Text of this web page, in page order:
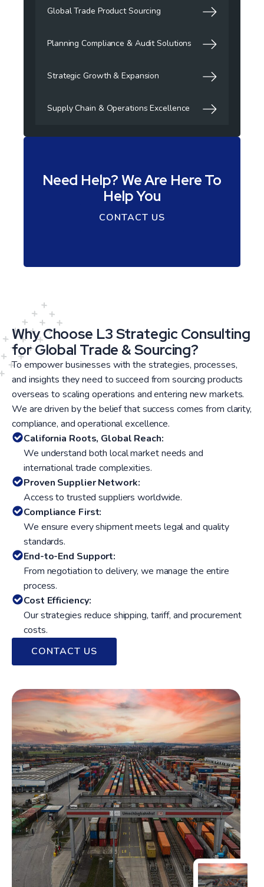
Global Trade Product Sourcing
Planning Compliance & Audit Solutions
Strategic Growth & Expansion
Supply Chain & Operations Excellence
Need Help? We Are Here To
Help You
CONTACT US
Why Choose L3 Strategic Consulting
for Global Trade & Sourcing?
To empower businesses with the strategies, processes,
and insights they need to succeed from sourcing products
overseas to scaling operations and entering new markets.
We are driven by the belief that success comes from clarity,
compliance, and operational excellence.
California Roots, Global Reach:
We understand both local market needs and
international trade complexities.
Proven Supplier Network:
Access to trusted suppliers worldwide.
Compliance First:
We ensure every shipment meets legal and quality
standards.
End-to-End Support:
From negotiation to delivery, we manage the entire
process.
Cost Efficiency:
Our strategies reduce shipping, tariff, and procurement
costs.
CONTACT US